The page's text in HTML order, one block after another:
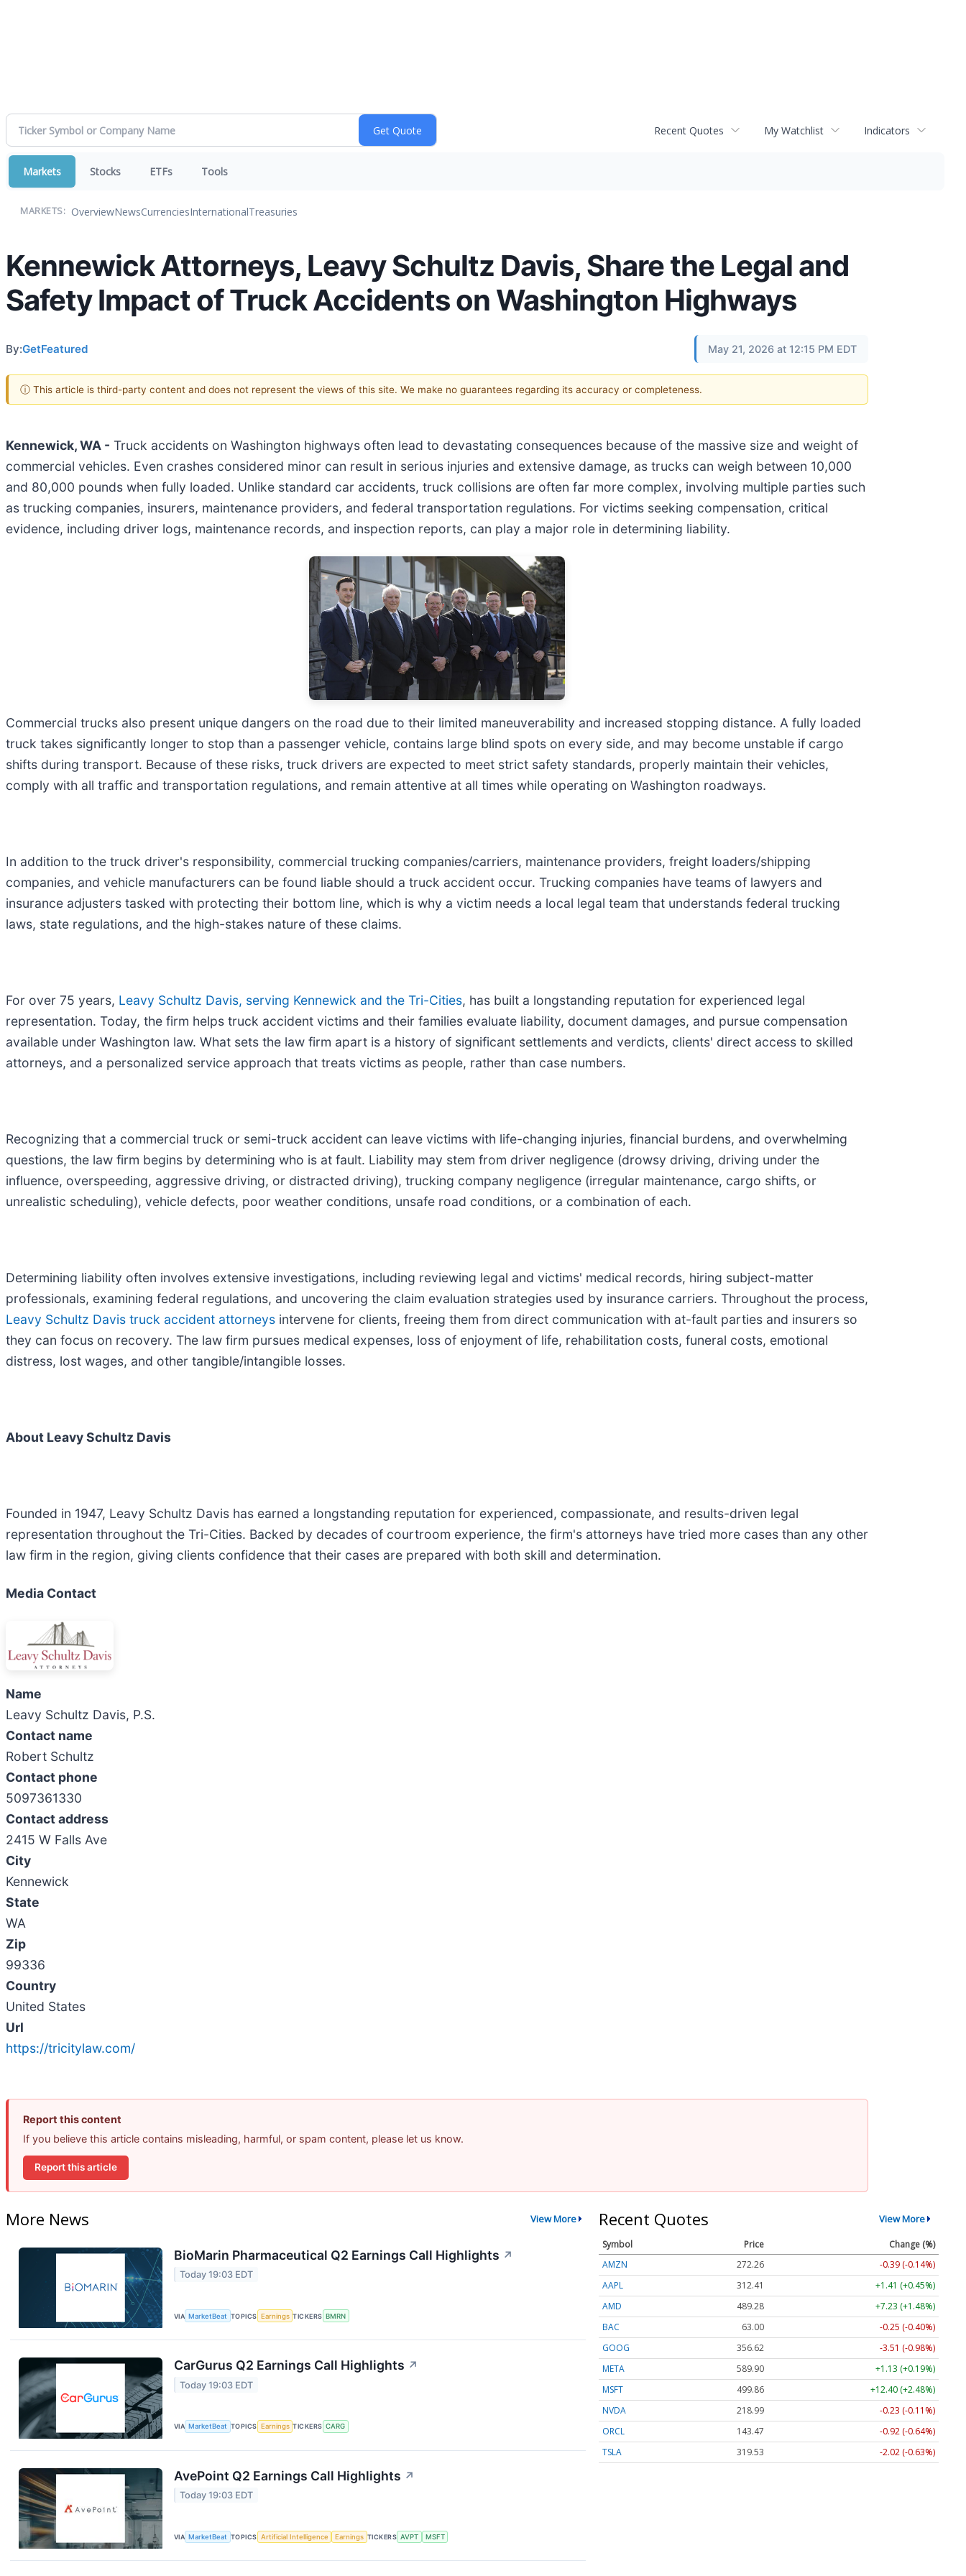
Recent Quotes My Watchlist Indicators
Markets Stocks ETFs Tools
MARKETS: OverviewNewsCurrenciesInternationalTreasuries
Kennewick Attorneys, Leavy Schultz Davis, Share the Legal and
Safety Impact of Truck Accidents on Washington Highways
By:GetFeatured May 21, 2026 at 12:15 PM EDT
ⓘ This article is third-party content and does not represent the views of this site. We make no guarantees regarding its accuracy or completeness.
Kennewick, WA - Truck accidents on Washington highways often lead to devastating consequences because of the massive size and weight of
commercial vehicles. Even crashes considered minor can result in serious injuries and extensive damage, as trucks can weigh between 10,000
and 80,000 pounds when fully loaded. Unlike standard car accidents, truck collisions are often far more complex, involving multiple parties such
as trucking companies, insurers, maintenance providers, and federal transportation regulations. For victims seeking compensation, critical
evidence, including driver logs, maintenance records, and inspection reports, can play a major role in determining liability.
Commercial trucks also present unique dangers on the road due to their limited maneuverability and increased stopping distance. A fully loaded
truck takes significantly longer to stop than a passenger vehicle, contains large blind spots on every side, and may become unstable if cargo
shifts during transport. Because of these risks, truck drivers are expected to meet strict safety standards, properly maintain their vehicles,
comply with all traffic and transportation regulations, and remain attentive at all times while operating on Washington roadways.
In addition to the truck driver's responsibility, commercial trucking companies/carriers, maintenance providers, freight loaders/shipping
companies, and vehicle manufacturers can be found liable should a truck accident occur. Trucking companies have teams of lawyers and
insurance adjusters tasked with protecting their bottom line, which is why a victim needs a local legal team that understands federal trucking
laws, state regulations, and the high-stakes nature of these claims.
For over 75 years, Leavy Schultz Davis, serving Kennewick and the Tri-Cities, has built a longstanding reputation for experienced legal
representation. Today, the firm helps truck accident victims and their families evaluate liability, document damages, and pursue compensation
available under Washington law. What sets the law firm apart is a history of significant settlements and verdicts, clients' direct access to skilled
attorneys, and a personalized service approach that treats victims as people, rather than case numbers.
Recognizing that a commercial truck or semi-truck accident can leave victims with life-changing injuries, financial burdens, and overwhelming
questions, the law firm begins by determining who is at fault. Liability may stem from driver negligence (drowsy driving, driving under the
influence, overspeeding, aggressive driving, or distracted driving), trucking company negligence (irregular maintenance, cargo shifts, or
unrealistic scheduling), vehicle defects, poor weather conditions, unsafe road conditions, or a combination of each.
Determining liability often involves extensive investigations, including reviewing legal and victims' medical records, hiring subject-matter
professionals, examining federal regulations, and uncovering the claim evaluation strategies used by insurance carriers. Throughout the process,
Leavy Schultz Davis truck accident attorneys intervene for clients, freeing them from direct communication with at-fault parties and insurers so
they can focus on recovery. The law firm pursues medical expenses, loss of enjoyment of life, rehabilitation costs, funeral costs, emotional
distress, lost wages, and other tangible/intangible losses.
About Leavy Schultz Davis
Founded in 1947, Leavy Schultz Davis has earned a longstanding reputation for experienced, compassionate, and results-driven legal
representation throughout the Tri-Cities. Backed by decades of courtroom experience, the firm's attorneys have tried more cases than any other
law firm in the region, giving clients confidence that their cases are prepared with both skill and determination.
Media Contact
Name
Leavy Schultz Davis, P.S.
Contact name
Robert Schultz
Contact phone
5097361330
Contact address
2415 W Falls Ave
City
Kennewick
State
WA
Zip
99336
Country
United States
Url
https://tricitylaw.com/
Report this content
If you believe this article contains misleading, harmful, or spam content, please let us know.
Report this article
More News View More
BioMarin Pharmaceutical Q2 Earnings Call Highlights ↗
Today 19:03 EDT
VIA MarketBeat TOPICS Earnings TICKERS BMRN
CarGurus Q2 Earnings Call Highlights ↗
Today 19:03 EDT
VIA MarketBeat TOPICS Earnings TICKERS CARG
AvePoint Q2 Earnings Call Highlights ↗
Today 19:03 EDT
VIA MarketBeat TOPICS Artificial Intelligence Earnings TICKERS AVPT MSFT
Recent Quotes View More
Symbol Price
Change (%)
AMZN
272.26
-0.39 (-0.14%)
AAPL
312.41
+1.41 (+0.45%)
AMD
489.28
+7.23 (+1.48%)
BAC
63.00
-0.25 (-0.40%)
GOOG
356.62
-3.51 (-0.98%)
META
589.90
+1.13 (+0.19%)
MSFT
499.86
+12.40 (+2.48%)
NVDA
218.99
-0.23 (-0.11%)
ORCL
143.47
-0.92 (-0.64%)
TSLA
319.53 -2.02 (-0.63%)